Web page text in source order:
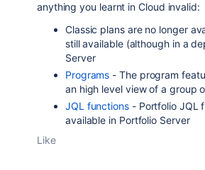
anything you learnt in Cloud invalid:
Classic plans are no longer
still available (although in a
Server
Programs - The program
an high level view of a group
JQL functions- Portfolio JQL
available in Portfolio Server
Like